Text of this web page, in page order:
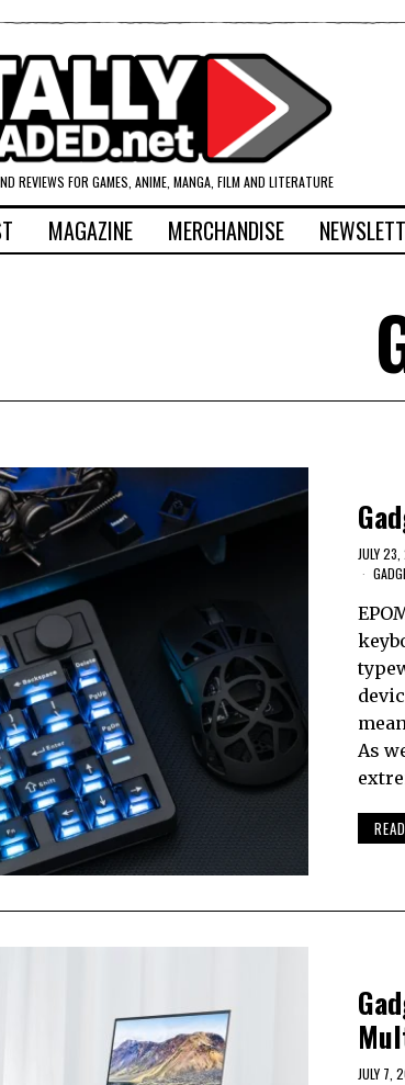
REVIEWS FOR GAMES, ANIME, MANGA, FILM AND LITERATURE
MAGAZINE MERCHANDISE
JULY
As
JULY 7,